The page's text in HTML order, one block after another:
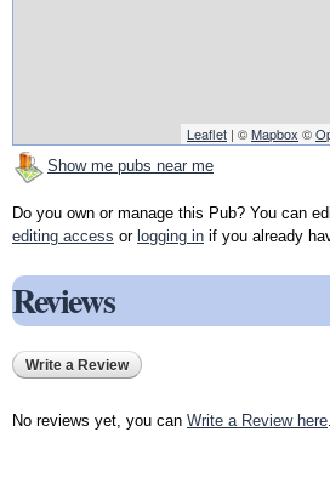
Leaflet | ©Mapbox ©
Show me pubs near me
Do you own or manage this Pub? You can
editing access or logging in if you already
Reviews
Write a Review
No reviews yet, you can Write a Review here.